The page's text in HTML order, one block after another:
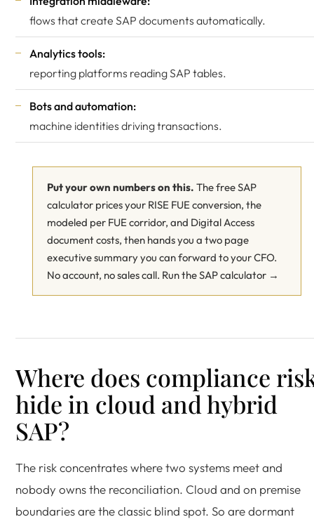
flows that create SAP documents automatically.
Analytics tools:
reporting platforms reading SAP tables.
Bots and automation:
machine identities driving transactions.
Put your own numbers on this. The free SAP
calculator prices your RISE FUE conversion, the
modeled per FUE corridor, and Digital Access
document costs, then hands you a two page
executive summary you can forward to your CFO.
No account, no sales call. Run the SAP calculator →
Where does compliance
hide in cloud and hybrid
SAP?
The risk concentrates where two systems meet and
nobody owns the reconciliation. Cloud and on premise
boundaries are the classic blind spot. So are dormant